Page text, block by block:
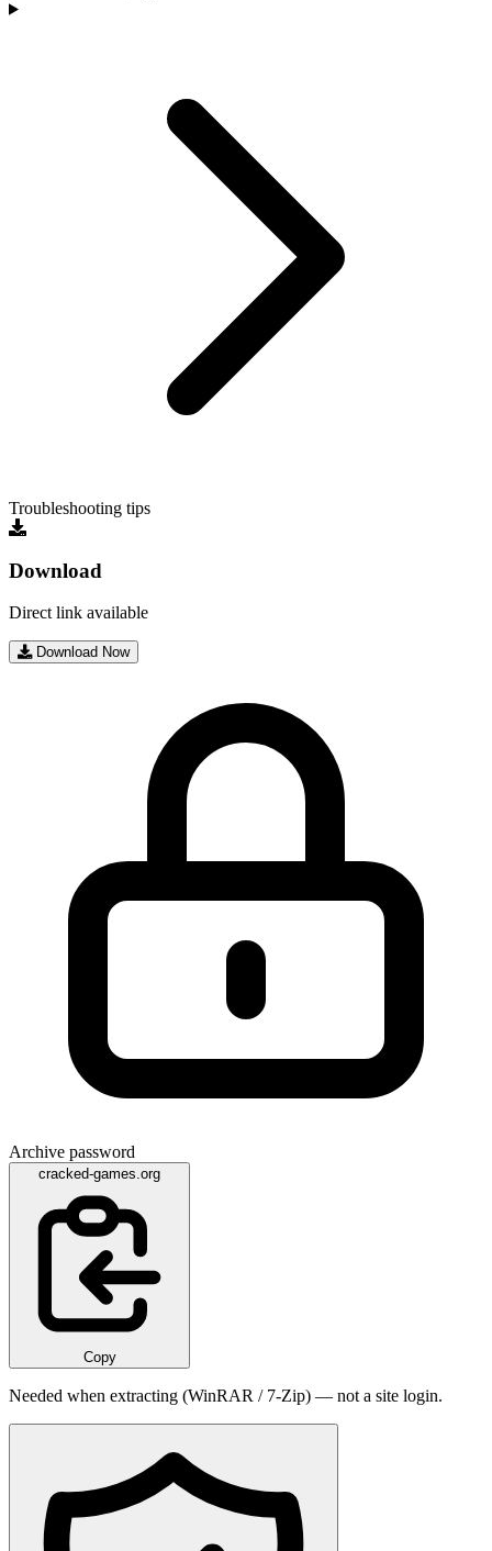
Troubleshooting tips
Download
Direct link available
Download Now
Archive password
cracked-games.org
Copy
Needed when extracting (WinRAR / 7-Zip) — not a site login.